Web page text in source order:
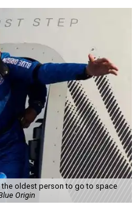
the oldest person to go to space
Origin